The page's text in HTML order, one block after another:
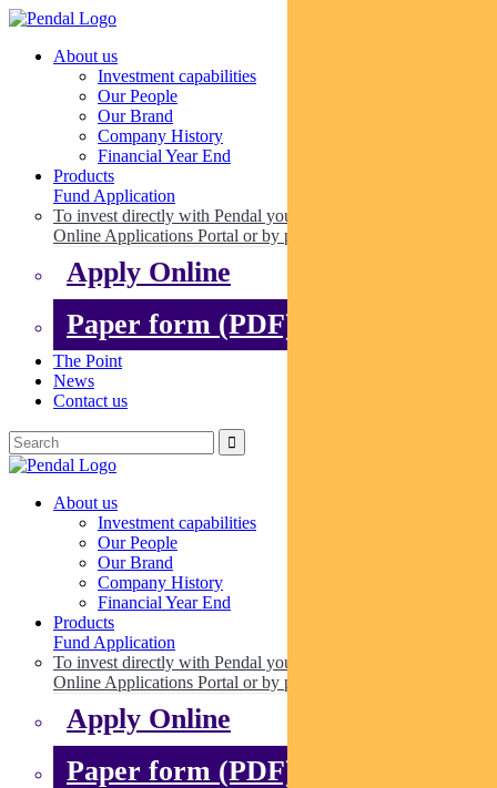
About us
Investment capabilities
Our People
Our Brand
Company History
Financial Year End
Products
Fund Application
To invest directly with Pendal you can apply online via our
Online Applications Portal or by paper.
Apply Online
Paper form (PDF)
The Point
News
Contact us
About us
Investment capabilities
Our People
Our Brand
Company History
Financial Year End
Products
Fund Application
To invest directly with Pendal you can apply online via our
Online Applications Portal or by paper.
Apply Online
Paper form (PDF)